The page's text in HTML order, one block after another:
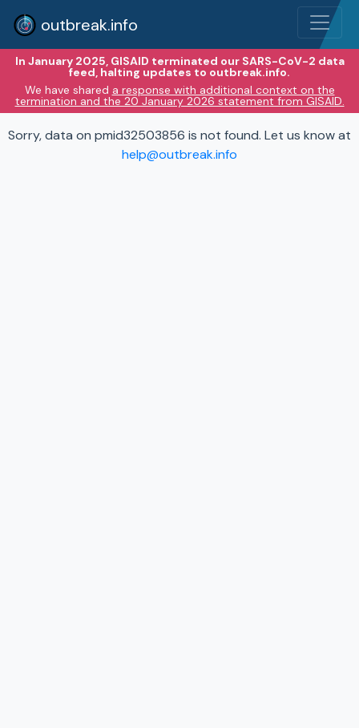
outbreak.info
In January 2025, GISAID terminated our SARS-CoV-2 data
feed, halting updates to outbreak.info.
We have shared a response with additional context on the
termination and the 20 January 2026 statement from GISAID.
Sorry, data on pmid32503856 is not found. Let us know at
help@outbreak.info